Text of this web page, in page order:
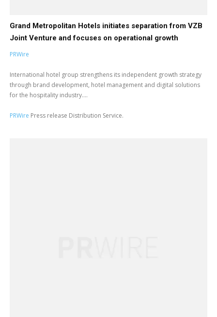
Grand Metropolitan Hotels initiates separation from VZB
Joint Venture and focuses on operational growth
PRWire
International hotel group strengthens its independent growth strategy
through brand development, hotel management and digital solutions
for the hospitality industry....
PRWire Press release Distribution Service.